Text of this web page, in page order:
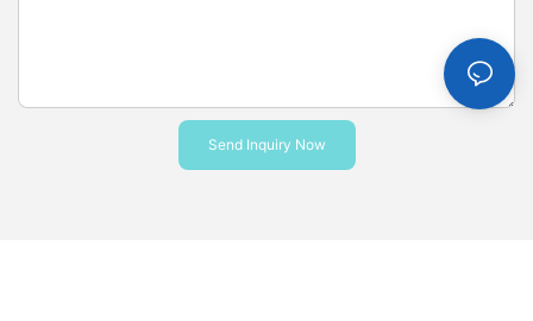
Send Inquiry Now